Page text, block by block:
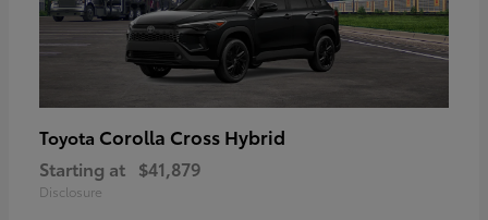
Toyota Corolla Cross Hybrid
Starting at $41,879
Disclosure